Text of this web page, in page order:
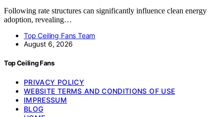
Following rate structures can significantly influence clean energy
adoption, revealing…
Top Ceiling Fans Team
August 6, 2026
Top Ceiling Fans
PRIVACY POLICY
WEBSITE TERMS AND CONDITIONS OF USE
IMPRESSUM
BLOG